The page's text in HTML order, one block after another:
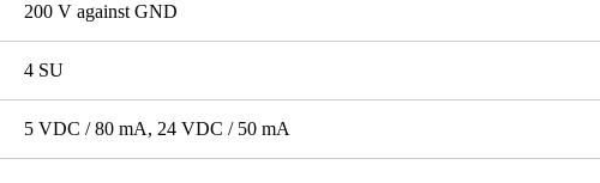
200 V against GND
4 SU
5 VDC / 80 mA, 24 VDC / 50 mA